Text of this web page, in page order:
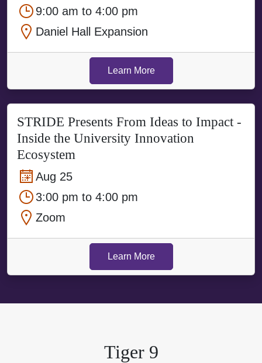
9:00 am to 4:00 pm
Daniel Hall Expansion
Learn More
STRIDE Presents From Ideas to Impact -
Inside the University Innovation
Ecosystem
Aug 25
3:00 pm to 4:00 pm
Zoom
Learn More
Tiger 9